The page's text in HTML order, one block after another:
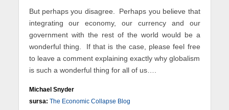
But perhaps you disagree. Perhaps you believe that
integrating our economy, our currency and our
government with the rest of the world would be a
wonderful thing. If that is the case, please feel free
to leave a comment explaining exactly why globalism
is such a wonderful thing for all of us….
Michael Snyder
sursa: The Economic Collapse Blog